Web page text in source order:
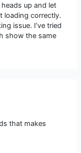
up and let
loading correctly.
issue. I’ve tried
show the same
that makes